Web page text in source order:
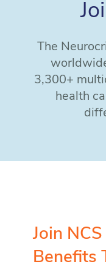
The
3,300+
health
Join
Benefits